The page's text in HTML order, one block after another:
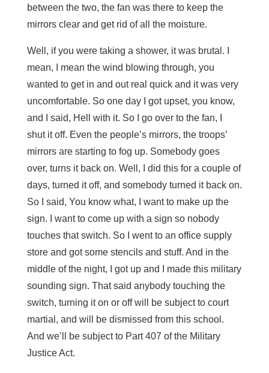
between the two, the fan was there to keep the
mirrors clear and get rid of all the moisture.
Well, if you were taking a shower, it was brutal. I
mean, I mean the wind blowing through, you
wanted to get in and out real quick and it was very
uncomfortable. So one day I got upset, you know,
and I said, Hell with it. So I go over to the fan, I
shut it off. Even the people’s mirrors, the troops’
mirrors are starting to fog up. Somebody goes
over, turns it back on. Well, I did this for a couple of
days, turned it off, and somebody turned it back on.
So I said, You know what, I want to make up the
sign. I want to come up with a sign so nobody
touches that switch. So I went to an office supply
store and got some stencils and stuff. And in the
middle of the night, I got up and I made this military
sounding sign. That said anybody touching the
switch, turning it on or off will be subject to court
martial, and will be dismissed from this school.
And we’ll be subject to Part 407 of the Military
Justice Act.